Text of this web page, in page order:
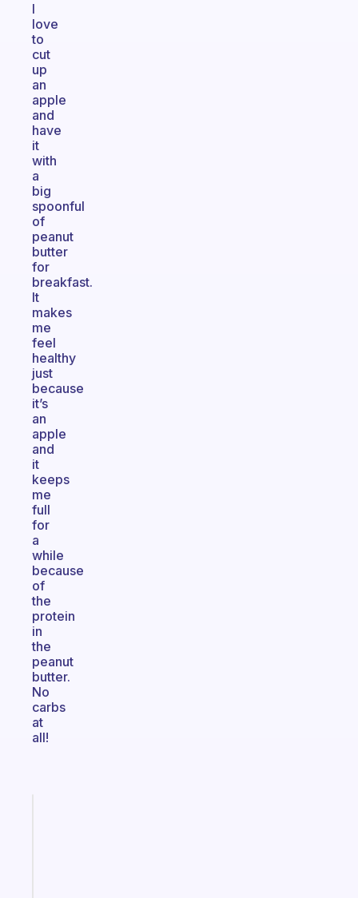
I
love
to
cut
up
an
apple
and
have
it
with
a
big
spoonful
of
peanut
butter
for
breakfast.
It
makes
me
feel
healthy
just
because
it’s
an
apple
and
it
keeps
me
full
for
a
while
because
of
the
protein
in
the
peanut
butter.
No
carbs
at
all!